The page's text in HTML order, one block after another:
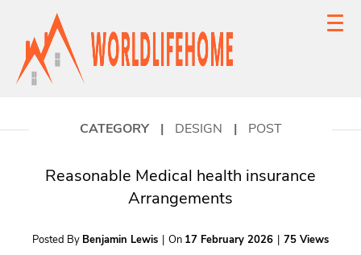
CATEGORY | DESIGN | POST
Reasonable Medical health insurance
Arrangements
Posted By Benjamin Lewis | On 17 February 2026 | 75 Views